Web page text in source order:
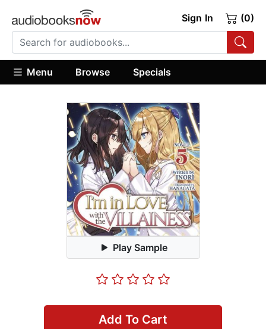
Sign In (0)
Menu Browse Specials
Play Sample
Add To Cart